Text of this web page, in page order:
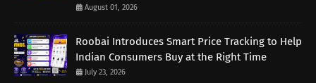
August 01, 2026
Roobai Introduces Smart Price Tracking to Help
Indian Consumers Buy at the Right Time
July 23, 2026